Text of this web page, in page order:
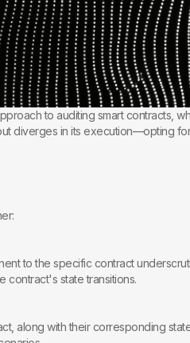
to auditing smart contracts,
diverges in its execution—opting
to the specific contract
contract's state transitions.
along with their corresponding